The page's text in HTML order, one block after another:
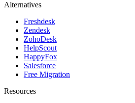
Alternatives
Freshdesk
Zendesk
ZohoDesk
HelpScout
HappyFox
Salesforce
Free Migration
Resources